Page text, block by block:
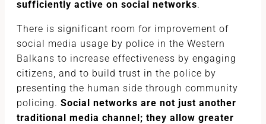
sufficiently active on social networks.
There is significant room for improvement of
social media usage by police in the Western
Balkans to increase effectiveness by engaging
citizens, and to build trust in the police by
presenting the human side through community
policing. Social networks are not just another
traditional media channel; they allow greater